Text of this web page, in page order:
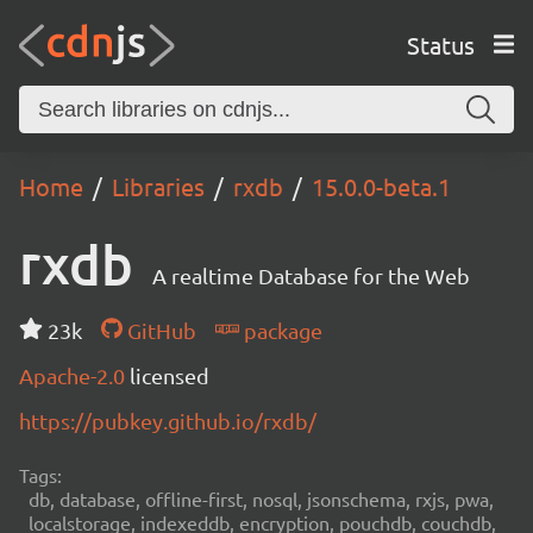
Status
Home Libraries rxdb 15.0.0-beta.1
rxdb A realtime Database for the Web
23k GitHub
package
Apache-2.0 licensed
https://pubkey.github.io/rxdb/
Tags:
db, database, offline-first, nosql, jsonschema, rxjs, pwa,
localstorage, indexeddb, encryption, pouchdb, couchdb,